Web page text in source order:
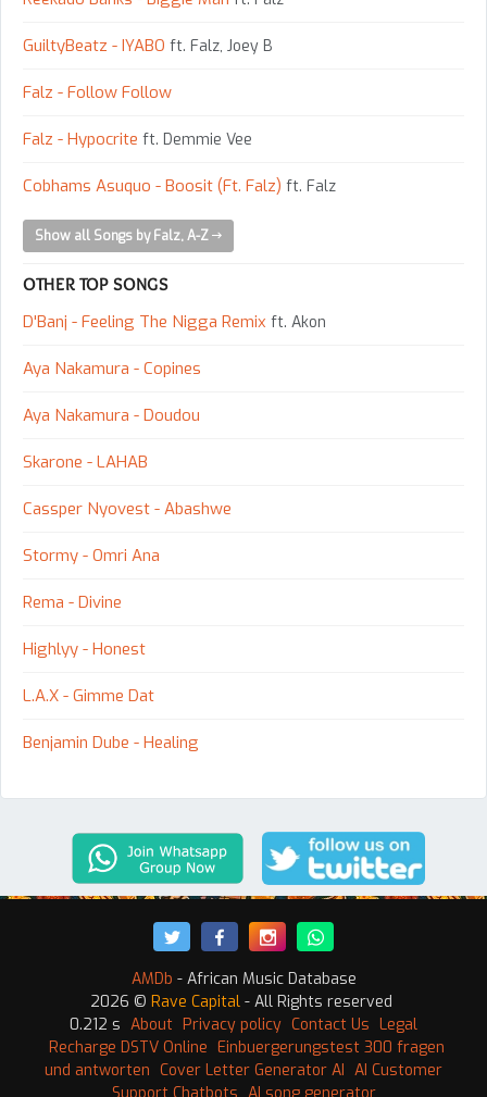
GuiltyBeatz - IYABO ft. Falz, Joey B
Falz - Follow Follow
Falz - Hypocrite ft. Demmie Vee
Cobhams Asuquo - Boosit (Ft. Falz) ft. Falz
Show all Songs by Falz, A-Z
OTHER TOP SONGS
D'Banj - Feeling The Nigga Remix ft. Akon
Aya Nakamura - Copines
Aya Nakamura - Doudou
Skarone - LAHAB
Cassper Nyovest - Abashwe
Stormy - Omri Ana
Rema - Divine
Highlyy - Honest
L.A.X - Gimme Dat
Benjamin Dube - Healing
AMDb - African Music Database
2026 © Rave Capital - All Rights reserved
0.212 s About Privacy policy Contact Us Legal
Recharge DSTV Online Einbuergerungstest 300 fragen
und antworten Cover Letter Generator AI AI Customer